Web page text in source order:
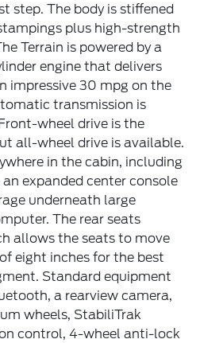
step. The body is stiffened
plus high-strength
Terrain is powered by a
engine that delivers
impressive 30 mpg on the
transmission is
wheel drive is the
all-wheel drive is available.
in the cabin, including
expanded center console
underneath large
The rear seats
allows the seats to move
eight inches for the best
Standard equipment
a rearview camera,
wheels, StabiliTrak
control, 4-wheel anti-lock